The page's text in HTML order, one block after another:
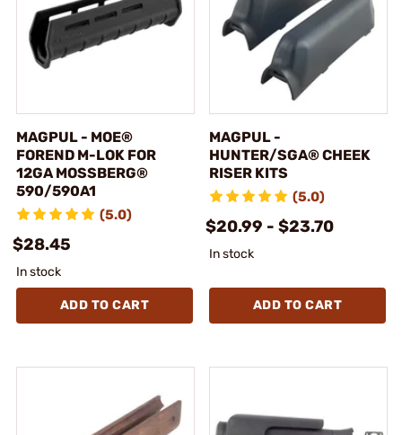
MAGPUL - MOE®
FOREND M-LOK FOR
12GA MOSSBERG®
590/590A1
(5.0)
$28.45
In stock
ADD TO CART
MAGPUL -
HUNTER/SGA® CHEEK
RISER KITS
(5.0)
$20.99 - $23.70
In stock
ADD TO CART